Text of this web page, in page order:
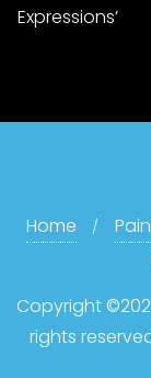
Expressions’
Home
Copyright
rights